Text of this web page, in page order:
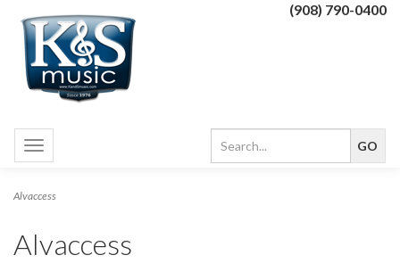
(908) 790-0400
Toggle
navigation
Alvaccess
Alvaccess